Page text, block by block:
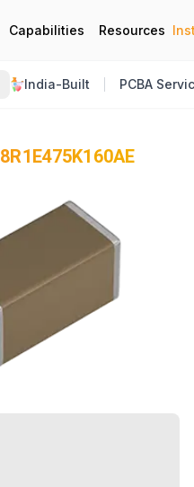
Capabilities Resources
India-Built PCBA